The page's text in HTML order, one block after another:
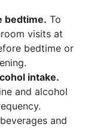
bedtime. To
visits at
bedtime or
intake.
and alcohol
and